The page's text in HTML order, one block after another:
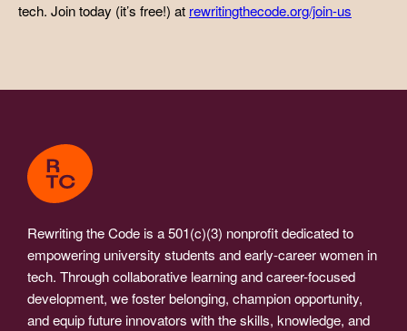
tech. Join today (it’s free!) at rewritingthecode.org/join-us
Rewriting the Code is a 501(c)(3) nonprofit dedicated to
empowering university students and early-career women in
tech. Through collaborative learning and career-focused
development, we foster belonging, champion opportunity,
and equip future innovators with the skills, knowledge, and